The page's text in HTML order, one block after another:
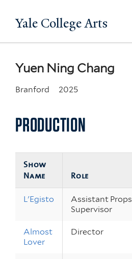
to
Yale College Arts
Yuen Ning Chang
Branford 2025
PRODUCTION
Show
Name
Role
L'Egisto
Assistant Props
Supervisor
Almost
Lover
Director